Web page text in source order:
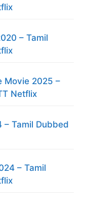
– Tamil
Movie 2025 –
Netflix
– Tamil Dubbed
– Tamil